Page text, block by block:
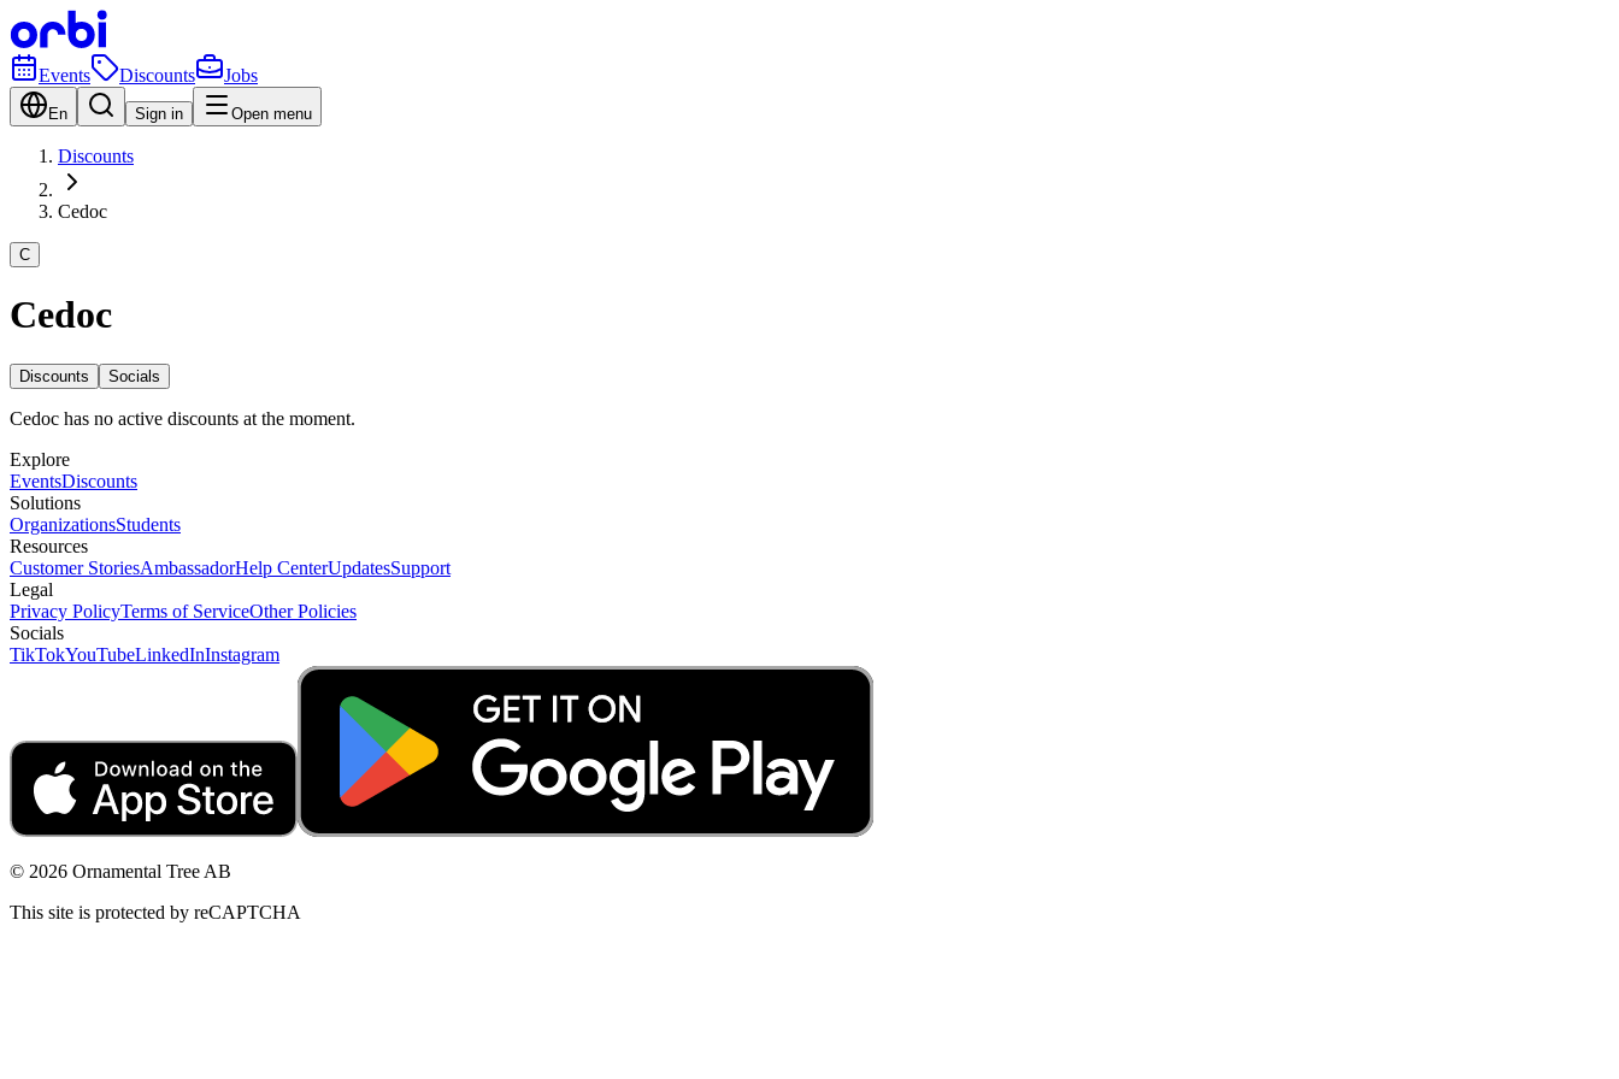
Events Discounts Jobs
En Sign in Open menu
Discounts
Cedoc
C
Cedoc
Discounts Socials
Cedoc has no active discounts at the moment.
Explore
EventsDiscounts
Solutions
OrganizationsStudents
Resources
Customer StoriesAmbassadorHelp CenterUpdatesSupport
Legal
Privacy PolicyTerms of ServiceOther Policies
Socials
TikTokYouTubeLinkedInInstagram
© 2026 Ornamental Tree AB
This site is protected by reCAPTCHA